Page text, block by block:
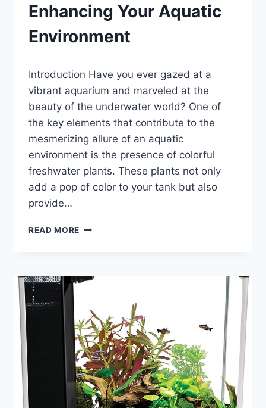
Enhancing Your Aquatic
Environment
Aquariumia
Introduction Have you ever gazed at a
vibrant aquarium and marveled at the
beauty of the underwater world? One of
the key elements that contribute to the
mesmerizing allure of an aquatic
environment is the presence of colorful
freshwater plants. These plants not only
add a pop of color to your tank but also
provide…
READ MORE THE
A
ENHANCING
YOUR
AQUATIC
ENVIRONMENT